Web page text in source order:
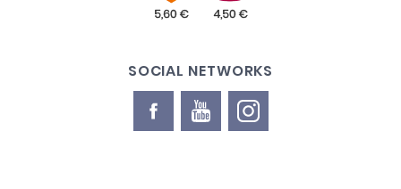
SOCIAL NETWORKS